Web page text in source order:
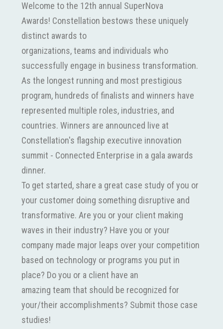
Welcome to the 12th annual SuperNova
Awards! Constellation bestows these uniquely
distinct awards to
organizations, teams and individuals who
successfully engage in business transformation.
As the longest running and most prestigious
program, hundreds of finalists and winners have
represented multiple roles, industries, and
countries. Winners are announced live at
Constellation's flagship executive innovation
summit - Connected Enterprise in a gala awards
dinner.
To get started, share a great case study of you or
your customer doing something disruptive and
transformative. Are you or your client making
waves in their industry? Have you or your
company made major leaps over your competition
based on technology or programs you put in
place? Do you or a client have an
amazing team that should be recognized for
your/their accomplishments? Submit those case
studies!